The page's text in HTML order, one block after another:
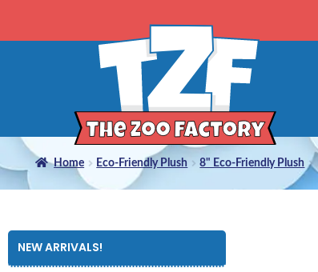
Home Eco-Friendly Plush 8" Eco-Friendly Plush
NEW ARRIVALS!